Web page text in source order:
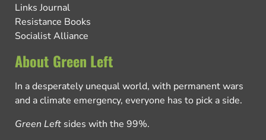
Links Journal
Resistance Books
Socialist Alliance
About Green Left
In a desperately unequal world, with permanent wars
and a climate emergency, everyone has to pick a side.
Green Left sides with the 99%.